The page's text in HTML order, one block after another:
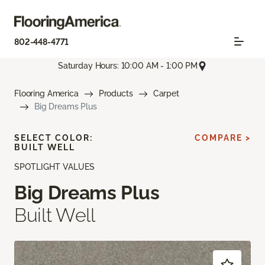
802-448-4771
Saturday Hours: 10:00 AM - 1:00 PM
Flooring America Products
Carpet
Big Dreams Plus
SPOTLIGHT VALUES
Big Dreams Plus
Built Well
SELECT COLOR:
BUILT WELL
COMPARE >